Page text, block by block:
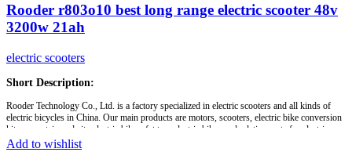
Rooder r803o10 best long range electric scooter 48v
3200w 21ah
electric scooters
Short Description:
Rooder Technology Co., Ltd. is a factory specialized in electric scooters and all kinds of
electric bicycles in China. Our main products are motors, scooters, electric bike conversion
kits, mountain and city electric bikes, fat tyre electric bikes and relative parts for electric
bicycles. With much experience in this industry, company has established a good and stable
Add to wishlist